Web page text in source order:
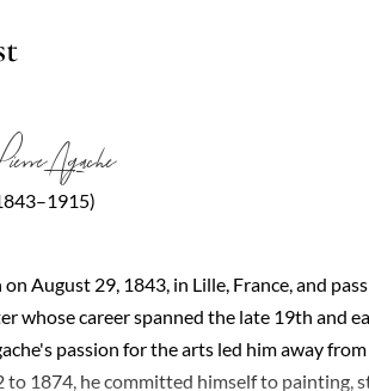
Agache
August 29, 1843, in Lille, France, and
whose career spanned the late 19th and
passion for the arts led him away
to 1874, he committed himself to